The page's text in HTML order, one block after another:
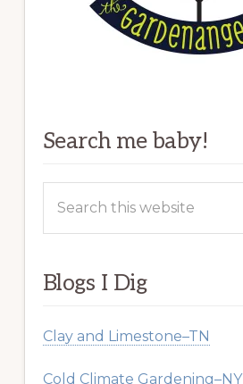
Search me baby!
this
Blogs I Dig
Clay and Limestone–TN
Cold Climate Gardening–NY